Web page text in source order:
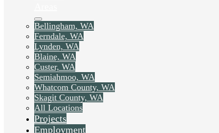
Bellingham, WA
Ferndale, WA
Lynden, WA
Blaine, WA
Custer, WA
Semiahmoo, WA
Whatcom County, WA
Skagit County, WA
All Locations
Projects
Employment